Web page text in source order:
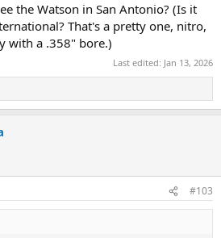
the Watson in San Antonio? (Is it
That's a pretty one, nitro,
with a .358" bore.)
Last edited: Jan 13, 2026
#103